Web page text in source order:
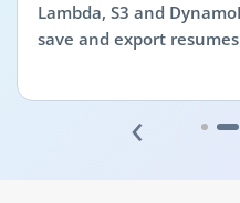
Lambda, S3 and
save and export resumes
‹